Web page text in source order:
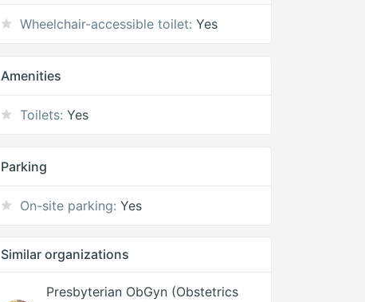
Wheelchair-accessible toilet: Yes
Amenities
Toilets: Yes
Parking
On-site parking: Yes
Similar organizations
Presbyterian ObGyn (Obstetrics